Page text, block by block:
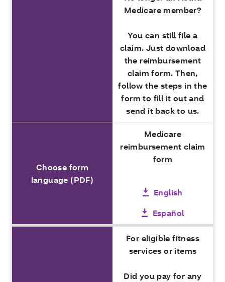
Medicare member?
You can still file a
claim. Just download
the reimbursement
claim form. Then,
follow the steps in the
form to fill it out and
send it back to us.
Choose form
language (PDF)
Medicare
reimbursement claim
form
English
Español
For eligible fitness
services or items
Did you pay for any